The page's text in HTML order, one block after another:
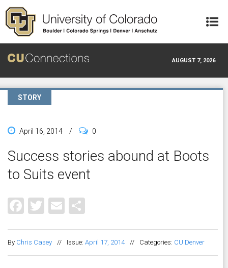
Skip to main content
AUGUST 7, 2026
STORY
April 16, 2014 / 0
Success stories abound at Boots
to Suits event
Facebook
Twitter
Email
By Chris Casey // Issue: April 17, 2014 // Categories: CU Denver